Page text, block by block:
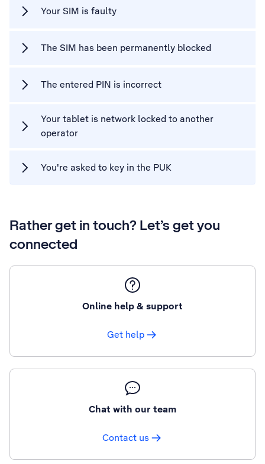
Your SIM is faulty
The SIM has been permanently blocked
The entered PIN is incorrect
Your tablet is network locked to another
operator
You're asked to key in the PUK
Rather get in touch? Let’s get you
connected
Online help & support
Get help
Chat with our team
Contact us